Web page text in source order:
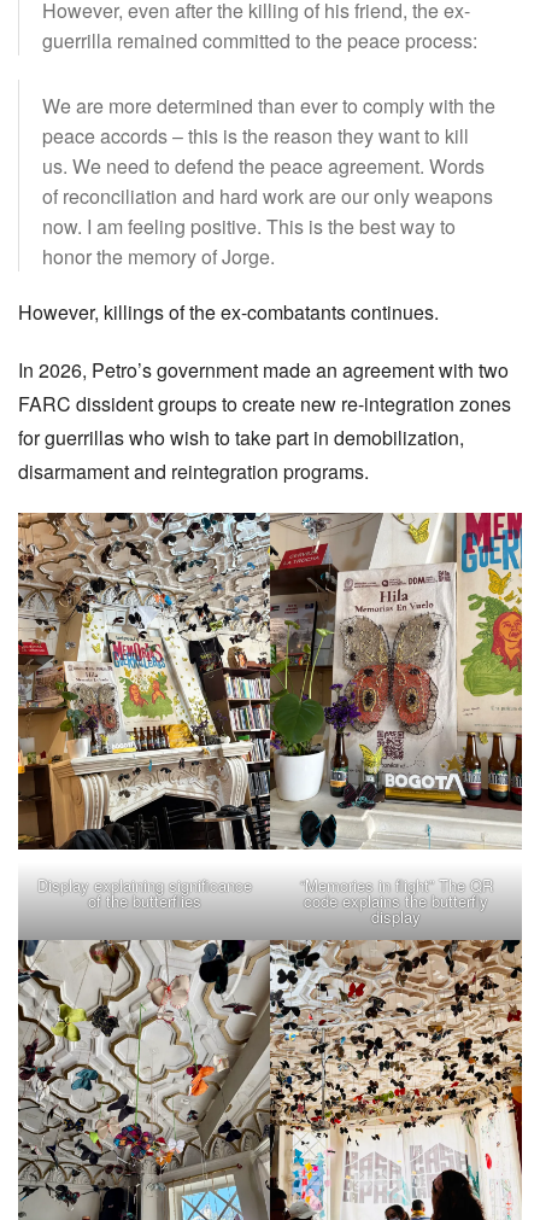
However, even after the killing of his friend, the ex-
guerrilla remained committed to the peace process:
We are more determined than ever to comply with the
peace accords – this is the reason they want to kill
us. We need to defend the peace agreement. Words
of reconciliation and hard work are our only weapons
now. I am feeling positive. This is the best way to
honor the memory of Jorge.
However, killings of the ex-combatants continues.
In 2026, Petro’s government made an agreement with two
FARC dissident groups to create new re-integration zones
for guerrillas who wish to take part in demobilization,
disarmament and reintegration programs.
Display explaining significance
of the butterflies
“Memories in flight” The QR
code explains the butterfly
display